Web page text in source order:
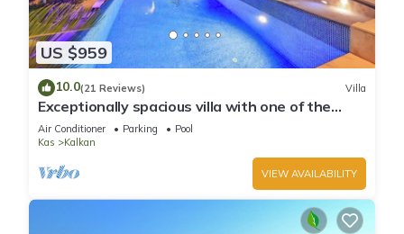
US $959
10.0(21 Reviews) Villa
Exceptionally spacious villa with one of the
best views in Kalkan
Air Conditioner Parking
Pool
Kas
Kalkan
VIEW AVAILABILITY